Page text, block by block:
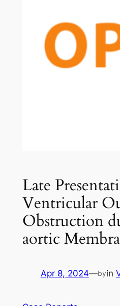
Late
Ventricular
Obstruction
aortic
Apr 8, 2024—byin